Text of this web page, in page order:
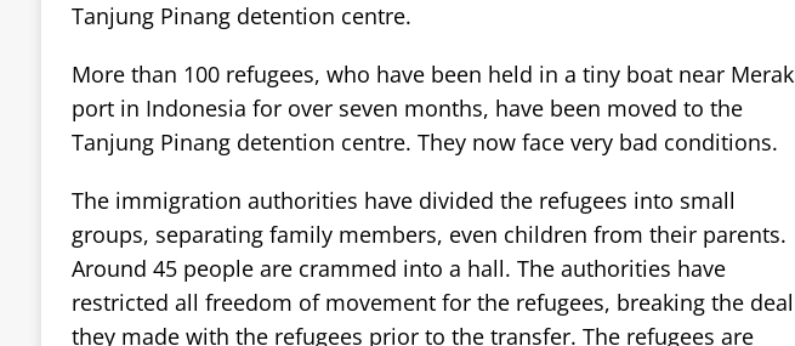
Tanjung Pinang detention centre.
More than 100 refugees, who have been held in a tiny boat near Merak
port in Indonesia for over seven months, have been moved to the
Tanjung Pinang detention centre. They now face very bad conditions.
The immigration authorities have divided the refugees into small
groups, separating family members, even children from their parents.
Around 45 people are crammed into a hall. The authorities have
restricted all freedom of movement for the refugees, breaking the deal
they made with the refugees prior to the transfer. The refugees are